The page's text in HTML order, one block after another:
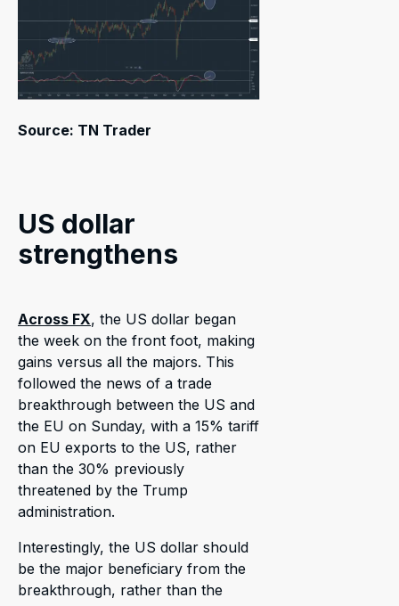
Source: TN Trader
US dollar
strengthens
Across FX, the US dollar began
the week on the front foot, making
gains versus all the majors. This
followed the news of a trade
breakthrough between the US and
the EU on Sunday, with a 15% tariff
on EU exports to the US, rather
than the 30% previously
threatened by the Trump
administration.
Interestingly, the US dollar should
be the major beneficiary from the
breakthrough, rather than the